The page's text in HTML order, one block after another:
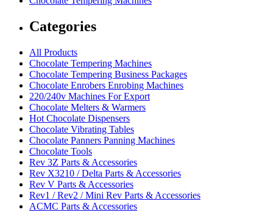
Categories
All Products
Chocolate Tempering Machines
Chocolate Tempering Business Packages
Chocolate Enrobers Enrobing Machines
220/240v Machines For Export
Chocolate Melters & Warmers
Hot Chocolate Dispensers
Chocolate Vibrating Tables
Chocolate Panners Panning Machines
Chocolate Tools
Rev 3Z Parts & Accessories
Rev X3210 / Delta Parts & Accessories
Rev V Parts & Accessories
Rev1 / Rev2 / Mini Rev Parts & Accessories
ACMC Parts & Accessories